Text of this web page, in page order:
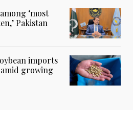
‘most
Pakistan
imports
growing